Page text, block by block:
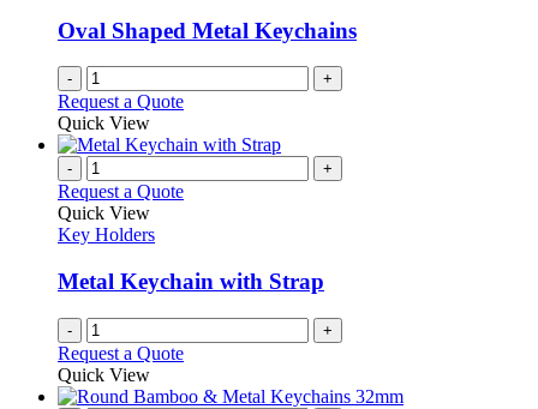
Oval Shaped Metal Keychains
- +
Request a Quote
Quick View
- +
Request a Quote
Quick View
Key Holders
Metal Keychain with Strap
- +
Request a Quote
Quick View